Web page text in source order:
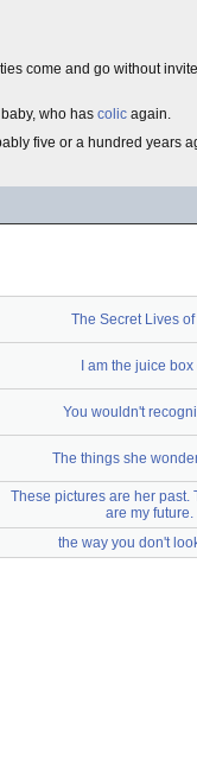
come and go without
who has colic again.
five or a hundred years
The Secret Lives of
I am the juice box
You wouldn't
The things she
These pictures are her past.
are my future.
the way you don't